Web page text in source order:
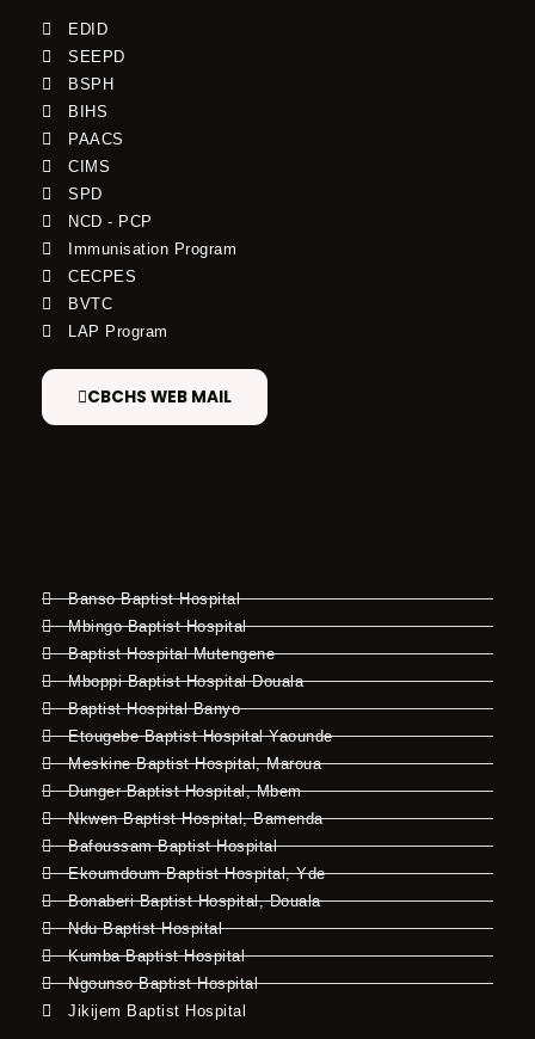
EDID
SEEPD
BSPH
BIHS
PAACS
CIMS
SPD
NCD - PCP
Immunisation Program
CECPES
BVTC
LAP Program
CBCHS WEB MAIL
Banso Baptist Hospital
Mbingo Baptist Hospital
Baptist Hospital Mutengene
Mboppi Baptist Hospital Douala
Baptist Hospital Banyo
Etougebe Baptist Hospital Yaounde
Meskine Baptist Hospital, Maroua
Dunger Baptist Hospital, Mbem
Nkwen Baptist Hospital, Bamenda
Bafoussam Baptist Hospital
Ekoumdoum Baptist Hospital, Yde
Bonaberi Baptist Hospital, Douala
Ndu Baptist Hospital
Kumba Baptist Hospital
Ngounso Baptist Hospital
Jikijem Baptist Hospital